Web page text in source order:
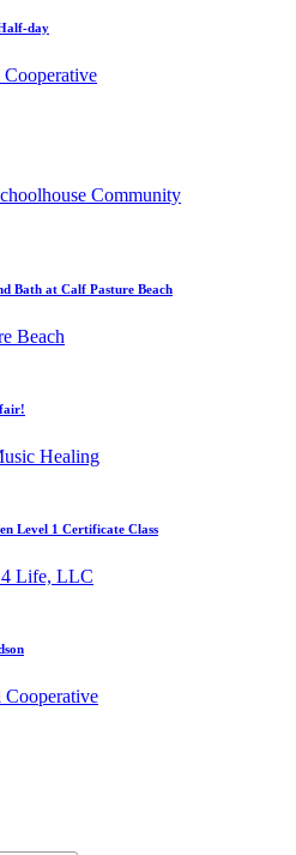
day
Cooperative
Community
Bath at Calf Pasture Beach
Beach
Healing
Level 1 Certificate Class
4 Life, LLC
Cooperative